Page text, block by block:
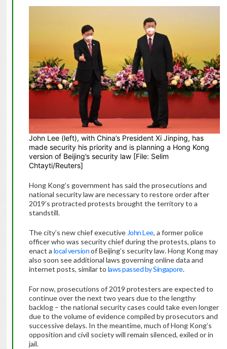
John Lee (left), with China’s President Xi Jinping, has
made security his priority and is planning a Hong Kong
version of Beijing’s security law [File: Selim
Chtayti/Reuters]
Hong Kong’s government has said the prosecutions and
national security law are necessary to restore order after
2019’s protracted protests brought the territory to a
standstill.
The city’s new chief executiveJohn Lee, a former police
officer who was security chief during the protests, plans to
enact a local versionof Beijing’s security law. Hong Kong may
also soon see additional laws governing online data and
internet posts, similar to laws passed by Singapore.
For now, prosecutions of 2019 protesters are expected to
continue over the next two years due to the lengthy
backlog – the national security cases could take even longer
due to the volume of evidence compiled by prosecutors and
successive delays. In the meantime, much of Hong Kong’s
opposition and civil society will remain silenced, exiled or in
jail.